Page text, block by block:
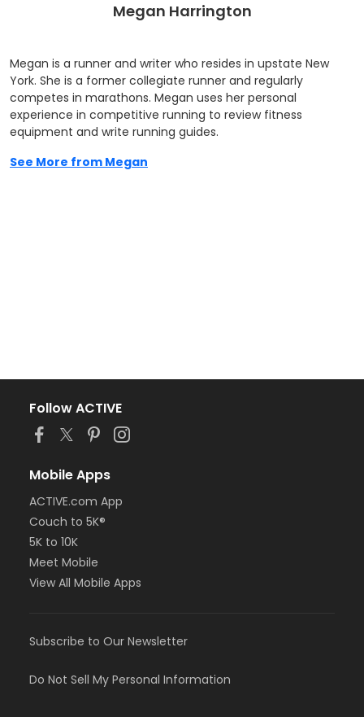
Megan Harrington
Megan is a runner and writer who resides in upstate New
York. She is a former collegiate runner and regularly
competes in marathons. Megan uses her personal
experience in competitive running to review fitness
equipment and write running guides.
See More from Megan
Follow ACTIVE
Mobile Apps
ACTIVE.com App
Couch to 5K®
5K to 10K
Meet Mobile
View All Mobile Apps
Subscribe to Our Newsletter
Do Not Sell My Personal Information